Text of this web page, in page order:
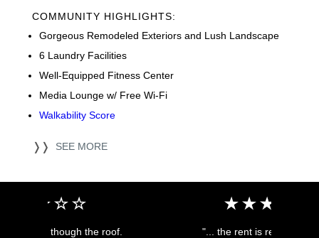
COMMUNITY HIGHLIGHTS:
Gorgeous Remodeled Exteriors and Lush Landscape
6 Laundry Facilities
Well-Equipped Fitness Center
Media Lounge w/ Free Wi-Fi
Walkability Score
❭❭ SEE MORE
"... the rent is reasonable, the